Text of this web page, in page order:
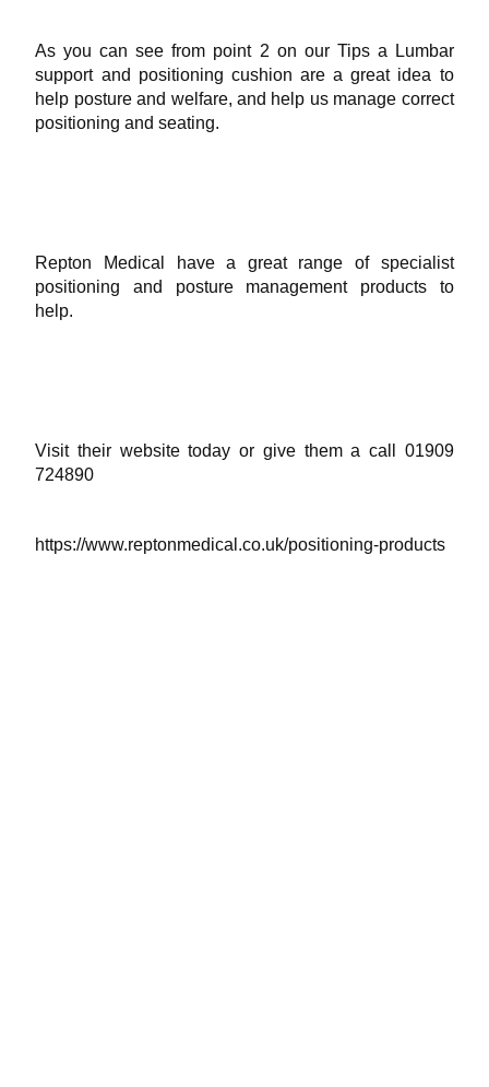
As you can see from point 2 on our Tips a Lumbar
support and positioning cushion are a great idea to
help posture and welfare, and help us manage correct
positioning and seating.
Repton Medical have a great range of specialist
positioning and posture management products to
help.
Visit their website today or give them a call 01909
724890
https://www.reptonmedical.co.uk/positioning-products